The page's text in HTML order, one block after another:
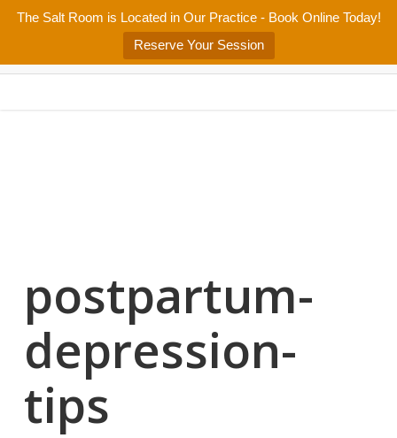
The Salt Room is Located in Our Practice - Book Online Today!
Reserve Your Session
Skip
content
Home About Services/Programs Salt Room Blog
Patient Center Contact Us
postpartum-
depression-
tips